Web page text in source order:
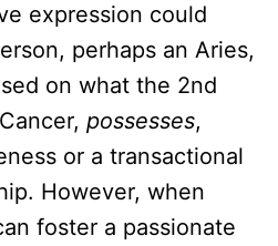
expression could
perhaps an Aries,
on what the 2nd
possesses,
or a transactional
However, when
foster a passionate